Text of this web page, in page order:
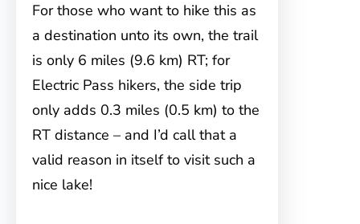
For those who want to hike this as
a destination unto its own, the trail
is only 6 miles (9.6 km) RT; for
Electric Pass hikers, the side trip
only adds 0.3 miles (0.5 km) to the
RT distance – and I’d call that a
valid reason in itself to visit such a
nice lake!